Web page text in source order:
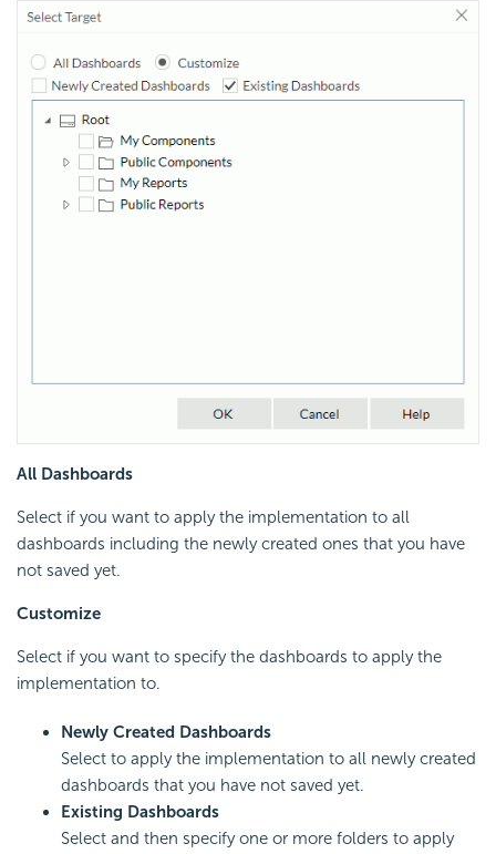
All Dashboards
Select if you want to apply the implementation to all
dashboards including the newly created ones that you have
not saved yet.
Customize
Select if you want to specify the dashboards to apply the
implementation to.
Newly Created Dashboards
Select to apply the implementation to all newly created
dashboards that you have not saved yet.
Existing Dashboards
Select and then specify one or more folders to apply